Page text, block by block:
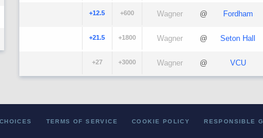
+12.5 +600 Wagner @ Fordham
+21.5 +1800 Wagner @ Seton Hall
+27 +3000 Wagner @ VCU
TERMS OF SERVICE COOKIE POLICY RESPONSIBLE